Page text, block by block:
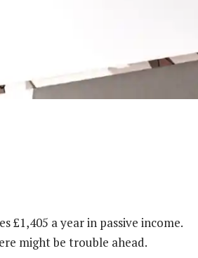
£1,405 a year in passive income.
might be trouble ahead.